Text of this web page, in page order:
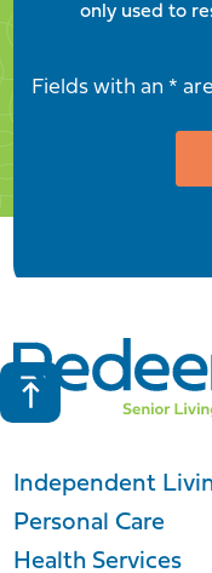
only used to
Fields with an *
Independent
Personal Care
Health Services